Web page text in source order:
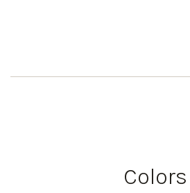
Colors